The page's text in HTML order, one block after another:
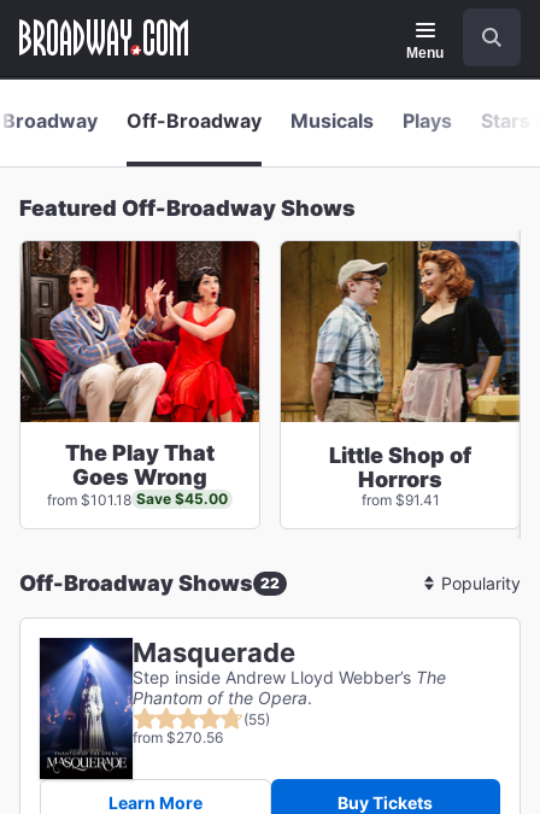
main
Navigation
Menu
Broadway Off-Broadway Musicals Plays Stars
Featured Off-Broadway Shows
The Play That
Goes Wrong
from $101.18 Save $45.00
Little Shop of
Horrors
from $91.41
Off-Broadway Shows 22
Sort
By
Masquerade
Step inside Andrew Lloyd Webber’s The
Phantom of the Opera.
(55)
from $270.56
Learn More Buy Tickets